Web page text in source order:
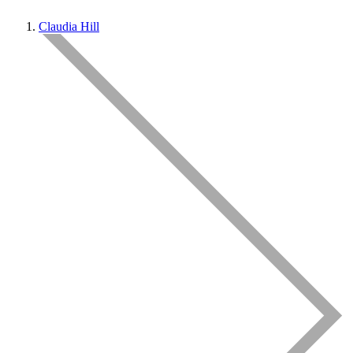
Claudia Hill